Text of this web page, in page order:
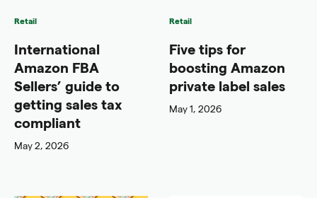
Retail
International
Amazon FBA
Sellers’ guide to
getting sales tax
compliant
May 2, 2026
Retail
Five tips for
boosting Amazon
private label sales
May 1, 2026